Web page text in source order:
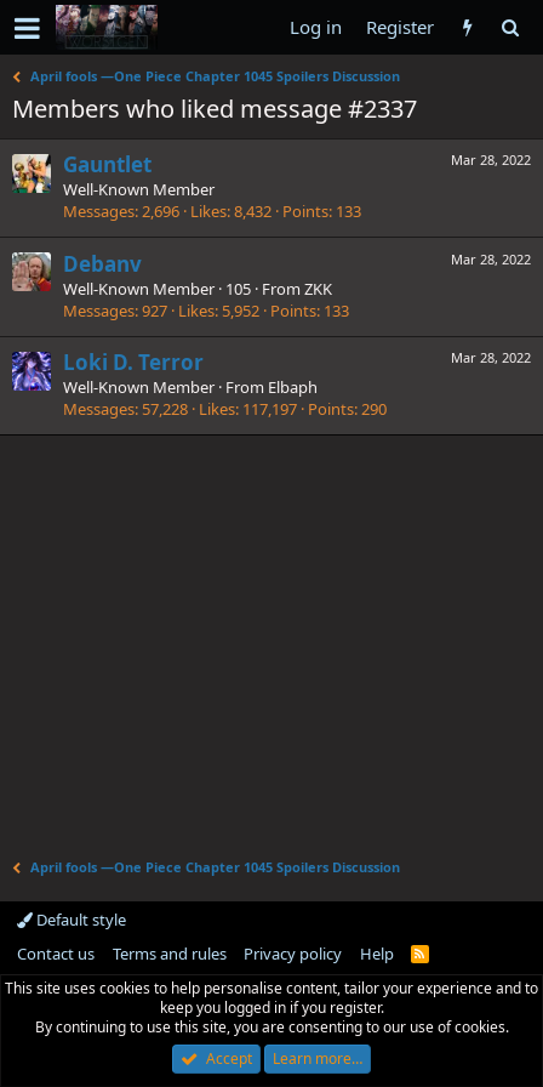
Log in Register
April fools —One Piece Chapter 1045 Spoilers Discussion
Members who liked message #2337
Mar 28, 2022
Gauntlet
Well-Known Member
Messages 2,696 Likes 8,432 Points 133
Mar 28, 2022
Debanv
Well-Known Member · 105 · From ZKK
Messages 927 Likes 5,952 Points 133
Mar 28, 2022
Loki D. Terror
Well-Known Member · From Elbaph
Messages 57,228 Likes 117,197 Points 290
April fools —One Piece Chapter 1045 Spoilers Discussion
Default style
Contact us
Terms and rules Privacy policy Help
R
S
This site uses cookies to help personalise content, tailor your experience and to
keep you logged in if you register.
By continuing to use this site, you are consenting to our use of cookies.
Accept
Learn more…